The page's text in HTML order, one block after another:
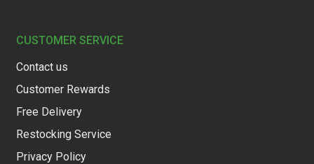
CUSTOMER SERVICE
Contact us
Customer Rewards
Free Delivery
Restocking Service
Privacy Policy